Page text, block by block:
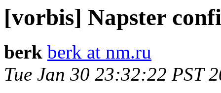
[vorbis] Napster
berk berk at nm.ru
Tue Jan 30 23:32:22 PST